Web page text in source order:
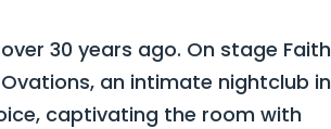
30 years ago. On stage Faith
an intimate nightclub in
captivating the room with